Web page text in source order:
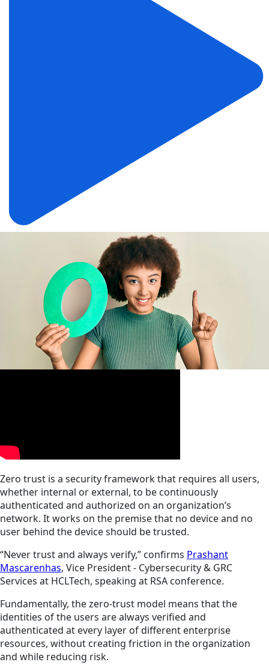
Zero trust is a security framework that requires all users,
whether internal or external, to be continuously
authenticated and authorized on an organization’s
network. It works on the premise that no device and no
user behind the device should be trusted.
“Never trust and always verify,” confirms Prashant
Mascarenhas, Vice President - Cybersecurity & GRC
Services at HCLTech, speaking at RSA conference.
Fundamentally, the zero-trust model means that the
identities of the users are always verified and
authenticated at every layer of different enterprise
resources, without creating friction in the organization
and while reducing risk.